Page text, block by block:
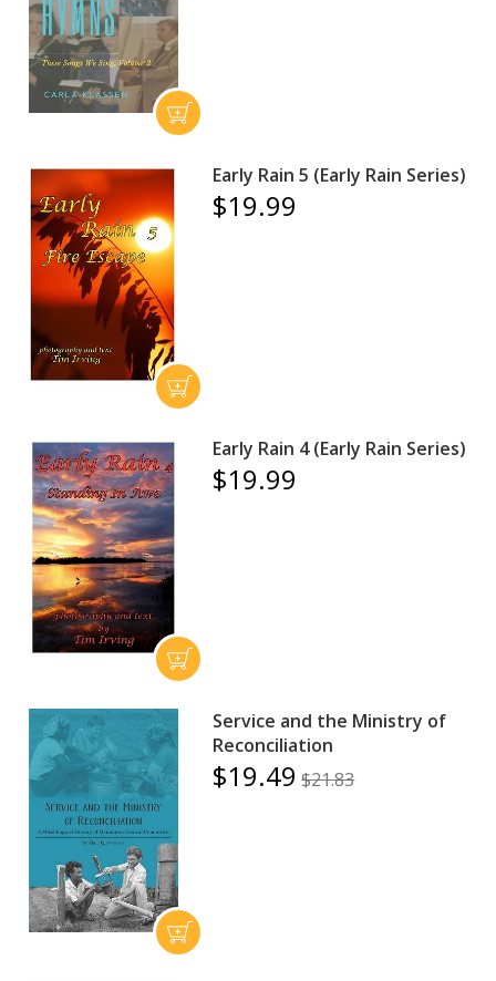
Early Rain 5 (Early Rain Series)
$19.99
Early Rain 4 (Early Rain Series)
$19.99
Service and the Ministry of
Reconciliation
$19.49 $21.83